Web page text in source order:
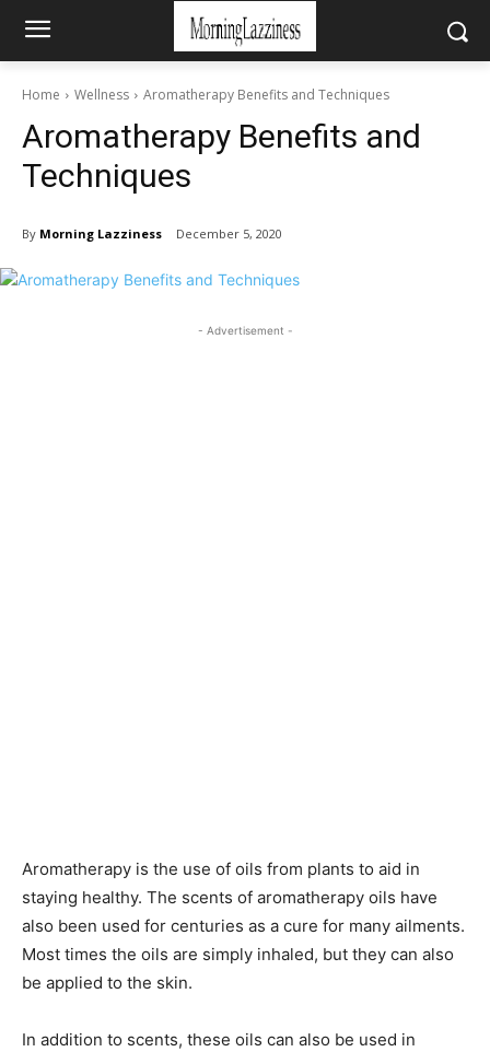
Home Wellness Aromatherapy Benefits and Techniques
Aromatherapy Benefits and
Techniques
By Morning Lazziness December 5, 2020
- Advertisement -
Aromatherapy is the use of oils from plants to aid in
staying healthy. The scents of aromatherapy oils have
also been used for centuries as a cure for many ailments.
Most times the oils are simply inhaled, but they can also
be applied to the skin.
In addition to scents, these oils can also be used in